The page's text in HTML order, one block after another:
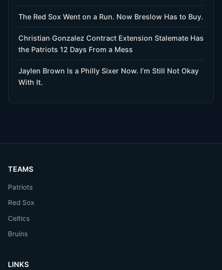
The Red Sox Went on a Run. Now Breslow Has to Buy.
Christian Gonzalez Contract Extension Stalemate Has
the Patriots 12 Days From a Mess
Jaylen Brown Is a Philly Sixer Now. I’m Still Not Okay
With It.
TEAMS
Patriots
Red Sox
Celtics
Bruins
LINKS